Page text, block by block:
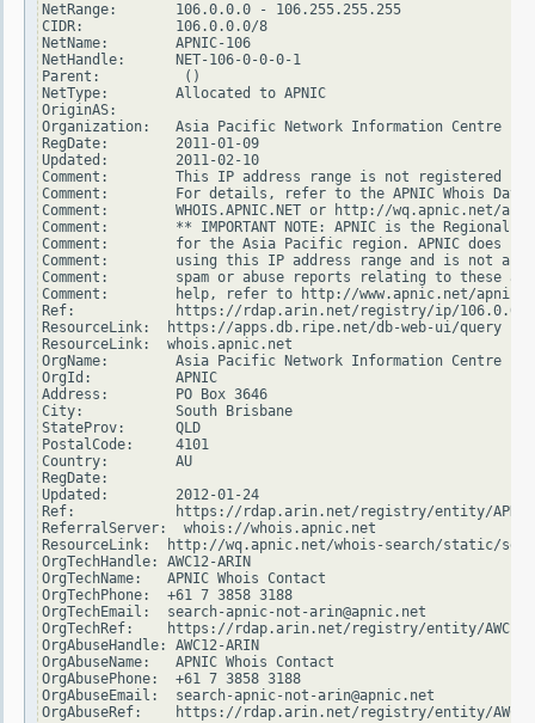
NetRange:       106.0.0.0 - 106.255.255.255
CIDR:           106.0.0.0/8
NetName:        APNIC-106
NetHandle:      NET-106-0-0-0-1
Parent:          ()
NetType:        Allocated to APNIC
OriginAS:
Organization:   Asia Pacific Network Information Centre
RegDate:        2011-01-09
Updated:        2011-02-10
Comment:        This IP address range is not registered in
Comment:        For details, refer to the APNIC Whois
Comment:        WHOIS.APNIC.NET or http://wq.apnic.net/
Comment:        ** IMPORTANT NOTE: APNIC is the Regional
Comment:        for the Asia Pacific region. APNIC does not
Comment:        using this IP address range and is not
Comment:        spam or abuse reports relating to these
Comment:        help, refer to http://www.apnic.net/apnic-
Ref:            https://rdap.arin.net/registry/ip/106.0.0.0
ResourceLink:  https://apps.db.ripe.net/db-web-ui/query
ResourceLink:  whois.apnic.net
OrgName:        Asia Pacific Network Information Centre
OrgId:          APNIC
Address:        PO Box 3646
City:           South Brisbane
StateProv:      QLD
PostalCode:     4101
Country:        AU
RegDate:
Updated:        2012-01-24
Ref:            https://rdap.arin.net/registry/entity/APNIC
ReferralServer:  whois://whois.apnic.net
ResourceLink:  http://wq.apnic.net/whois-search/static/
OrgTechHandle: AWC12-ARIN
OrgTechName:   APNIC Whois Contact
OrgTechPhone:  +61 7 3858 3188
OrgTechEmail:  search-apnic-not-arin@apnic.net
OrgTechRef:    https://rdap.arin.net/registry/entity/AWC12-
OrgAbuseHandle: AWC12-ARIN
OrgAbuseName:   APNIC Whois Contact
OrgAbusePhone:  +61 7 3858 3188
OrgAbuseEmail:  search-apnic-not-arin@apnic.net
OrgAbuseRef:    https://rdap.arin.net/registry/entity/